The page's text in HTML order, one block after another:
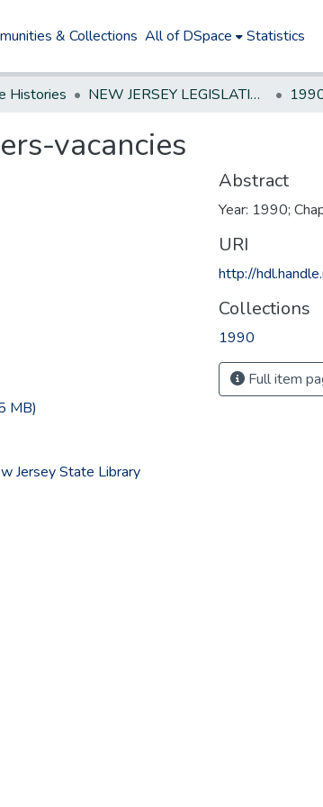
& Collections All of DSpace Statistics
Histories NEW JERSEY LEGISLATIVE HISTORIES
vacancies
MB)
Jersey State Library
Abstract
Year: 1990;
URI
http://
Collections
1990
Full item